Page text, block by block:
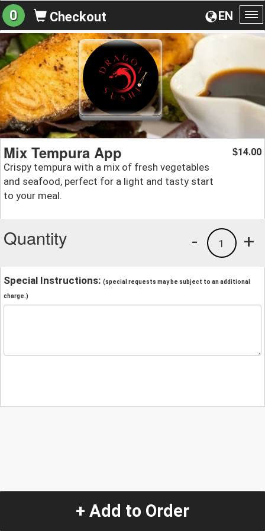
EN
0 Checkout
Mix Tempura App
Crispy tempura with a mix of fresh vegetables
and seafood, perfect for a light and tasty start
to your meal.
$14.00
Quantity +
1
-
Special Instructions: (special requests may be subject to an additional
charge.)
+ Add to Order